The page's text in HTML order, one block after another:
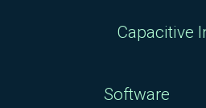
Capacitive
Software